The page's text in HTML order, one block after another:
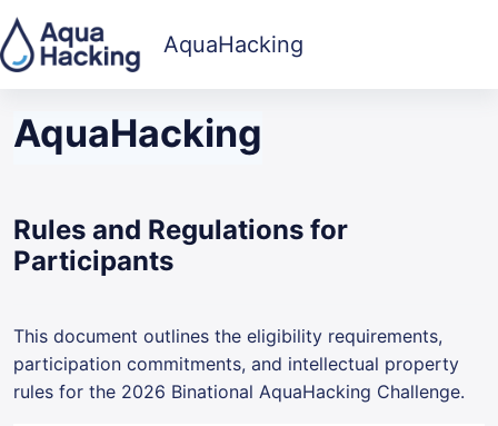
Skip to main content
AquaHacking
AquaHacking
Rules and Regulations for
Participants
This document outlines the eligibility requirements,
participation commitments, and intellectual property
rules for the 2026 Binational AquaHacking Challenge.